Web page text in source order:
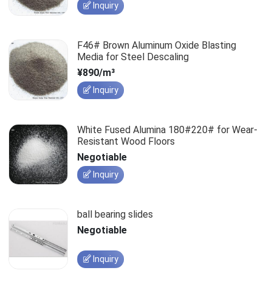
Inquiry
F46# Brown Aluminum Oxide Blasting
Media for Steel Descaling
¥890/m³
Inquiry
White Fused Alumina 180#220# for Wear-
Resistant Wood Floors
Negotiable
Inquiry
ball bearing slides
Negotiable
Inquiry